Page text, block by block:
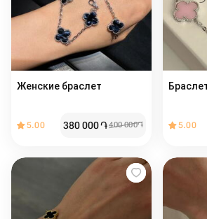
Женские браслет ️️
5.00 380 000֏400 000֏ 5.00